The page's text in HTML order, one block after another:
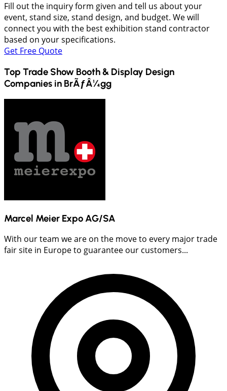
Fill out the inquiry form given and tell us about your
event, stand size, stand design, and budget. We will
connect you with the best exhibition stand contractor
based on your specifications.
Get Free Quote
Top Trade Show Booth & Display Design
Companies in BrÃƒÂ¼gg
Marcel Meier Expo AG/SA
With our team we are on the move to every major trade
fair site in Europe to guarantee our customers...